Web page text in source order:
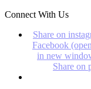
Connect With Us
Share on
Facebook
in new
Share on